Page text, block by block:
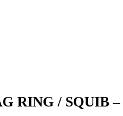
RING / SQUIB –